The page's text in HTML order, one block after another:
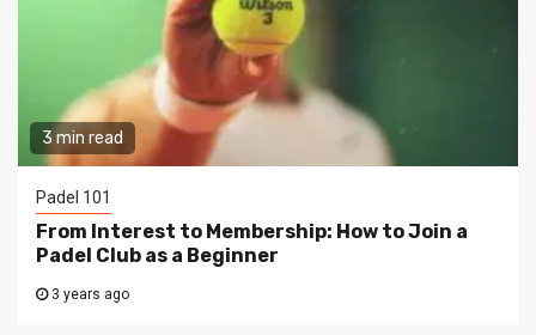
3 min read
Padel 101
From Interest to Membership: How to Join a
Padel Club as a Beginner
3 years ago